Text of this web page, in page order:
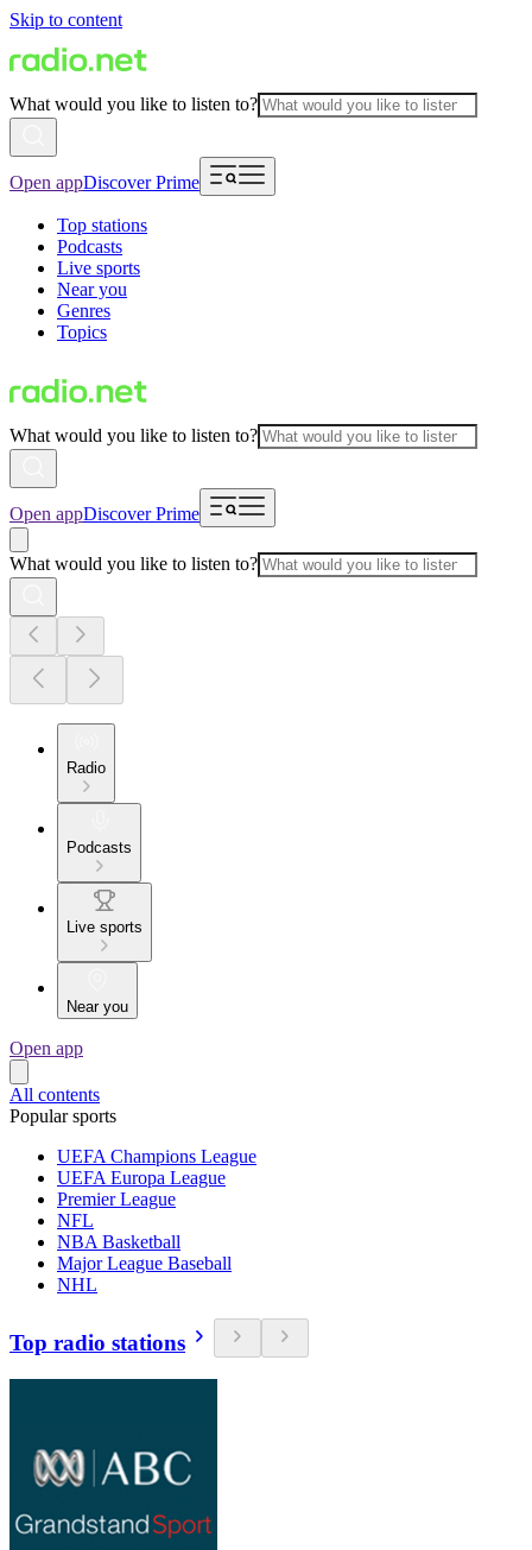
Skip to content
What would you like to listen to?
Open appDiscover Prime
Top stations
Podcasts
Live sports
Near you
Genres
Topics
What would you like to listen to?
Open appDiscover Prime
What would you like to listen to?
Radio
Podcasts
Live sports
Near you
Open app
All contents
Popular sports
UEFA Champions League
UEFA Europa League
Premier League
NFL
NBA Basketball
Major League Baseball
NHL
Top radio stations